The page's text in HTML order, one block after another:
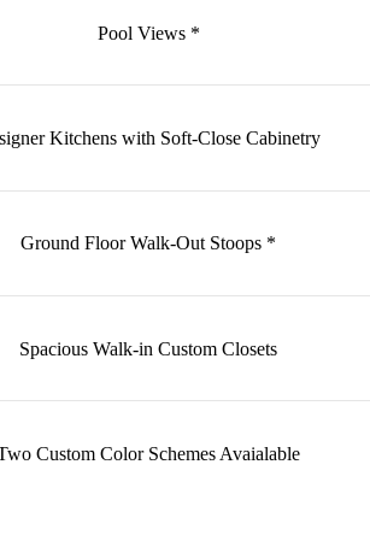
Pool Views *
Kitchens with Soft-Close Cabinetry
Ground Floor Walk-Out Stoops *
Spacious Walk-in Custom Closets
Custom Color Schemes Avaialable